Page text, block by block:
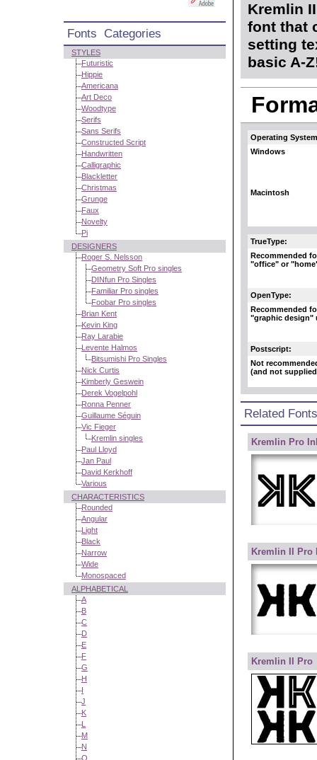
Fonts Categories
STYLES
Futuristic
Hippie
Americana
Art Deco
Woodtype
Serifs
Sans Serifs
Constructed Script
Handwritten
Calligraphic
Blackletter
Christmas
Grunge
Faux
Novelty
Pi
DESIGNERS
Roger S. Nelsson
Geometry Soft Pro singles
DINfun Pro Singles
Familiar Pro singles
Foobar Pro singles
Brian Kent
Kevin King
Ray Larabie
Levente Halmos
Bitsumishi Pro Singles
Nick Curtis
Kimberly Geswein
Derek Vogelpohl
Ronna Penner
Guillaume Séguin
Vic Fieger
Kremlin singles
Paul Lloyd
Jan Paul
David Kerkhoff
Various
CHARACTERISTICS
Rounded
Angular
Light
Black
Narrow
Wide
Monospaced
ALPHABETICAL
A
B
C
D
E
F
G
H
I
J
K
L
M
N
O
Kremlin
font that
setting
basic A-
Operating
Windows
Macintosh
TrueType:
Recommended
"office" or
OpenType:
Recommended
"graphic design"
Postscript:
Not
(and not
Related Fonts
Kremlin Pro
Kremlin II Pro
Kremlin II Pro